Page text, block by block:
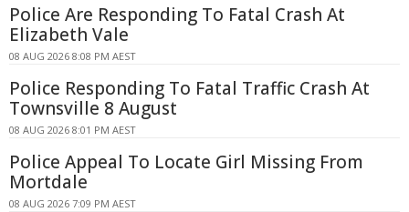
Police Are Responding To Fatal Crash At
Elizabeth Vale
08 AUG 2026 8:08 PM AEST
Police Responding To Fatal Traffic Crash At
Townsville 8 August
08 AUG 2026 8:01 PM AEST
Police Appeal To Locate Girl Missing From
Mortdale
08 AUG 2026 7:09 PM AEST